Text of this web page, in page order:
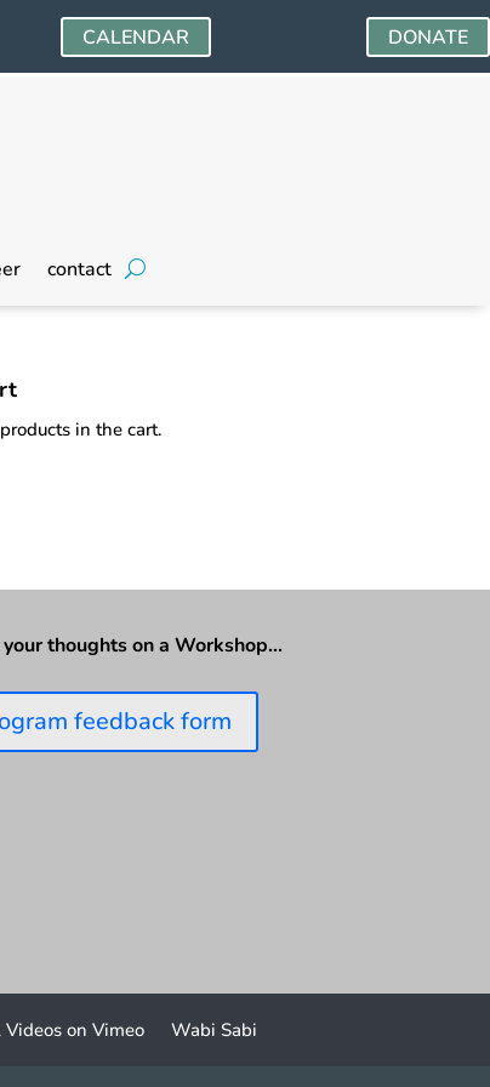
CALENDAR DONATE
contact
in the cart.
your thoughts on a Workshop…
feedback form
Videos on Vimeo Wabi Sabi